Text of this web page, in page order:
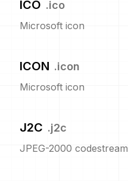
ICO .ico
Microsoft icon
ICON .icon
Microsoft icon
J2C .j2c
JPEG-2000 codestream